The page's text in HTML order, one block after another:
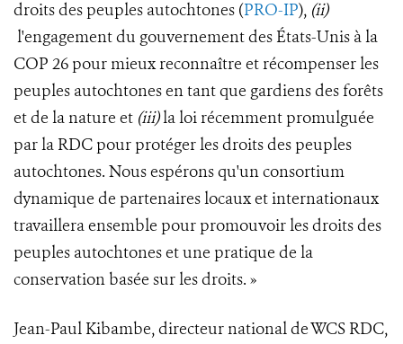
droits des peuples autochtones (PRO-IP), (ii)
l'engagement du gouvernement des États-Unis à la
COP 26 pour mieux reconnaître et récompenser les
peuples autochtones en tant que gardiens des forêts
et de la nature et (iii)la loi récemment promulguée
par la RDC pour protéger les droits des peuples
autochtones. Nous espérons qu'un consortium
dynamique de partenaires locaux et internationaux
travaillera ensemble pour promouvoir les droits des
peuples autochtones et une pratique de la
conservation basée sur les droits. »
Jean-Paul Kibambe, directeur national de WCS RDC,